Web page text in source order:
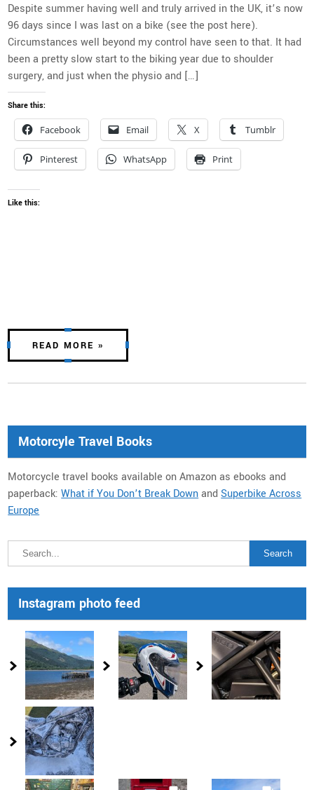
Despite summer having well and truly arrived in the UK, it’s now
96 days since I was last on a bike (see the post here).
Circumstances well beyond my control have seen to that. It had
been a pretty slow start to the biking year due to shoulder
surgery, and just when the physio and […]
Share this:
Facebook Email X Tumblr
Pinterest WhatsApp Print
Like this:
READ MORE »
Motorcyle Travel Books
Motorcycle travel books available on Amazon as ebooks and
paperback:What if You Don’t Break DownandSuperbike Across
Europe
Instagram photo feed